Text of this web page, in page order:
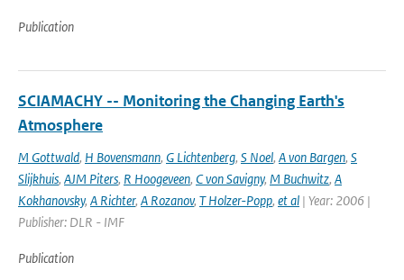
Publication
SCIAMACHY -- Monitoring the Changing Earth's
Atmosphere
M Gottwald, H Bovensmann, G Lichtenberg, S Noel, A von Bargen, S
Slijkhuis, AJM Piters, R Hoogeveen, C von Savigny, M Buchwitz, A
Kokhanovsky, A Richter, A Rozanov, T Holzer-Popp, et al | Year: 2006 |
Publisher: DLR - IMF
Publication